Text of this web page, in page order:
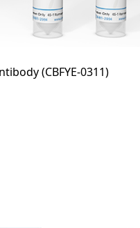
(CBFYE-0311)